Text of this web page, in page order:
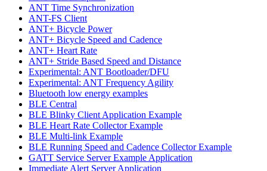
ANT Time Synchronization
ANT-FS Client
ANT+ Bicycle Power
ANT+ Bicycle Speed and Cadence
ANT+ Heart Rate
ANT+ Stride Based Speed and Distance
Experimental: ANT Bootloader/DFU
Experimental: ANT Frequency Agility
Bluetooth low energy examples
BLE Central
BLE Blinky Client Application Example
BLE Heart Rate Collector Example
BLE Multi-link Example
BLE Running Speed and Cadence Collector Example
GATT Service Server Example Application
Immediate Alert Server Application